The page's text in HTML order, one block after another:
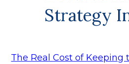
Strategy
The Real Cost of Keeping